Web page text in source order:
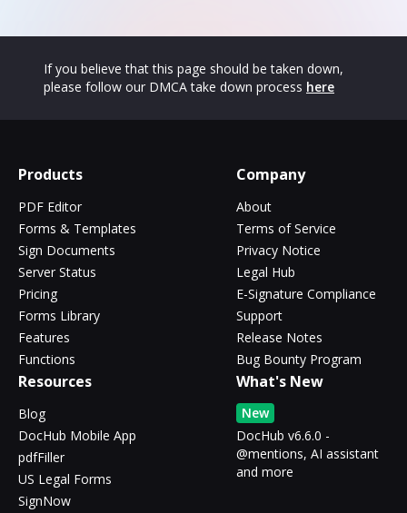
If you believe that this page should be taken down,
please follow our DMCA take down process here
Products
PDF Editor
Forms & Templates
Sign Documents
Server Status
Pricing
Forms Library
Features
Functions
Company
About
Terms of Service
Privacy Notice
Legal Hub
E-Signature Compliance
Support
Release Notes
Bug Bounty Program
Resources
Blog
DocHub Mobile App
pdfFiller
US Legal Forms
SignNow
What's New
New
DocHub v6.6.0 -
@mentions, AI assistant
and more